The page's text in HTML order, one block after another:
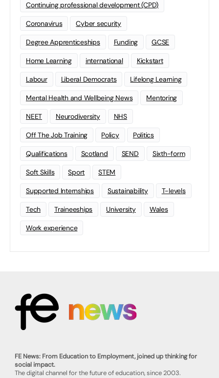
Continuing professional development (CPD)
Coronavirus Cyber security
Degree Apprenticeships Funding GCSE
Home Learning international Kickstart
Labour Liberal Democrats Lifelong Learning
Mental Health and Wellbeing News Mentoring
NEET Neurodiversity NHS
Off The Job Training Policy Politics
Qualifications Scotland SEND Sixth-form
Soft Skills Sport STEM
Supported Internships Sustainability T-levels
Tech Traineeships University Wales
Work experience
FE News: From Education to Employment, joined up thinking for
social impact.
The digital channel for the future of education, since 2003.